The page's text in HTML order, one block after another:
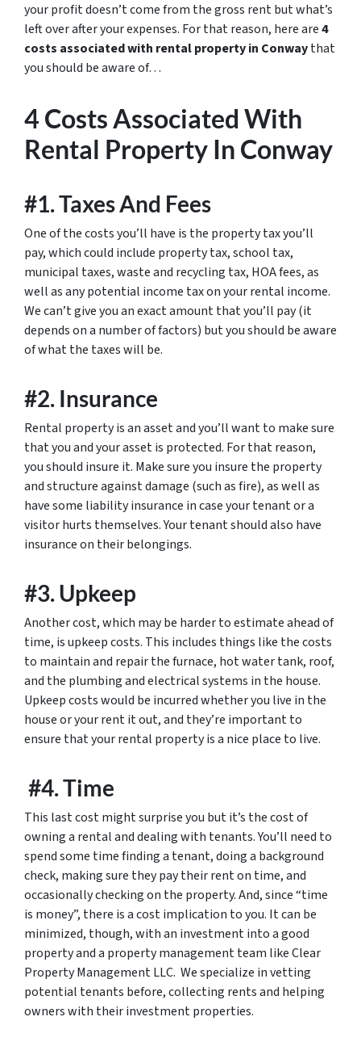
your profit doesn’t come from the gross rent but what’s
left over after your expenses. For that reason, here are4
costs associated with rental property in Conwaythat
you should be aware of…
4 Costs Associated With
Rental Property In Conway
#1. Taxes And Fees
One of the costs you’ll have is the property tax you’ll
pay, which could include property tax, school tax,
municipal taxes, waste and recycling tax, HOA fees, as
well as any potential income tax on your rental income.
We can’t give you an exact amount that you’ll pay (it
depends on a number of factors) but you should be aware
of what the taxes will be.
#2. Insurance
Rental property is an asset and you’ll want to make sure
that you and your asset is protected. For that reason,
you should insure it. Make sure you insure the property
and structure against damage (such as fire), as well as
have some liability insurance in case your tenant or a
visitor hurts themselves. Your tenant should also have
insurance on their belongings.
#3. Upkeep
Another cost, which may be harder to estimate ahead of
time, is upkeep costs. This includes things like the costs
to maintain and repair the furnace, hot water tank, roof,
and the plumbing and electrical systems in the house.
Upkeep costs would be incurred whether you live in the
house or your rent it out, and they’re important to
ensure that your rental property is a nice place to live.
#4. Time
This last cost might surprise you but it’s the cost of
owning a rental and dealing with tenants. You’ll need to
spend some time finding a tenant, doing a background
check, making sure they pay their rent on time, and
occasionally checking on the property. And, since “time
is money”, there is a cost implication to you. It can be
minimized, though, with an investment into a good
property and a property management team like Clear
Property Management LLC. We specialize in vetting
potential tenants before, collecting rents and helping
owners with their investment properties.